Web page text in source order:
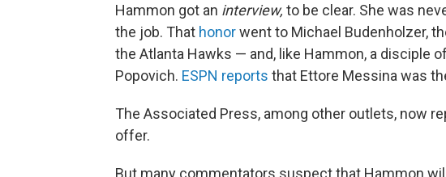
Hammon got an interview, to be clear. She was
the job. That honorwent to Michael Budenholzer,
the Atlanta Hawks — and, like Hammon, a disciple
Popovich. ESPN reports that Ettore Messina was
The Associated Press, among other outlets, now
offer.
But many commentators suspect that Hammon